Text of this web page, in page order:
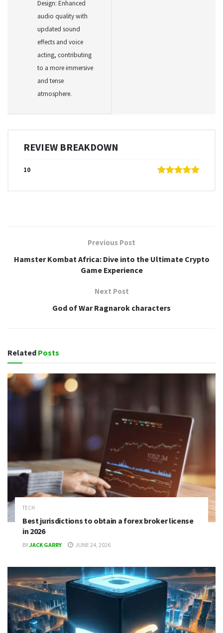
Design: Enhanced
audio quality with
updated sound
effects and voice
acting, contributing
to a more immersive
and tense
atmosphere.
REVIEW BREAKDOWN
10
Previous Post
Hamster Kombat Africa: Dive into the Ultimate Crypto
Game Experience
Next Post
God of War Ragnarok characters
Related Posts
TECH
Best jurisdictions to obtain a forex broker license
in 2026
BYJACK GARRY JUNE 24, 2026